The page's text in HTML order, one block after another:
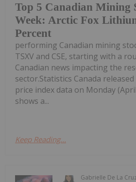
Top 5 Canadian Mining
Week: Arctic Fox
Percent
performing Canadian mining
TSXV and CSE, starting with a
Canadian news impacting the
sector.Statistics Canada
price index data on Monday
shows a...
Keep Reading...
Gabrielle De La